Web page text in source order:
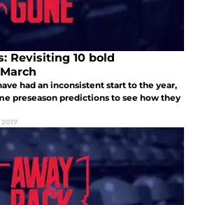
Revisiting 10 bold
had an inconsistent start to the year,
preseason predictions to see how they